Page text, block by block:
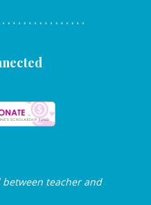
teacher and